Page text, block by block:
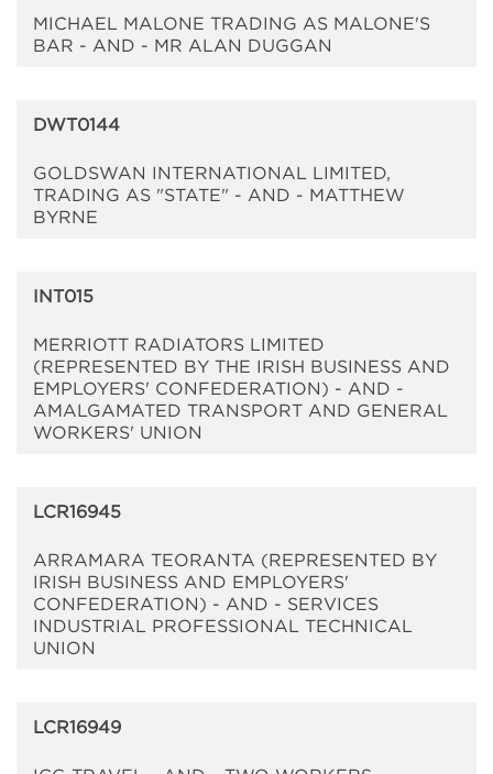
MICHAEL MALONE TRADING AS MALONE'S
BAR - AND - MR ALAN DUGGAN
DWT0144
GOLDSWAN INTERNATIONAL LIMITED,
TRADING AS "STATE" - AND - MATTHEW
BYRNE
INT015
MERRIOTT RADIATORS LIMITED
(REPRESENTED BY THE IRISH BUSINESS AND
EMPLOYERS' CONFEDERATION) - AND -
AMALGAMATED TRANSPORT AND GENERAL
WORKERS' UNION
LCR16945
ARRAMARA TEORANTA (REPRESENTED BY
IRISH BUSINESS AND EMPLOYERS'
CONFEDERATION) - AND - SERVICES
INDUSTRIAL PROFESSIONAL TECHNICAL
UNION
LCR16949